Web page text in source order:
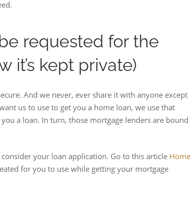
requested for the
it’s kept private)
And we never, ever share it with anyone except
us to use to get you a home loan, we use that
a loan. In turn, those mortgage lenders are bound
your loan application. Go to this article Home
for you to use while getting your mortgage